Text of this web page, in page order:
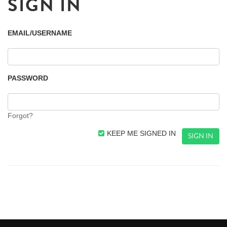
EMAIL/USERNAME
PASSWORD
Forgot?
KEEP ME SIGNED IN